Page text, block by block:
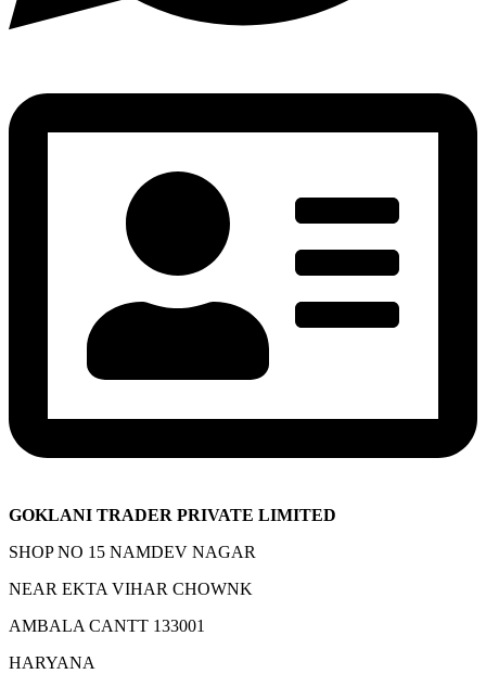
GOKLANI TRADER PRIVATE LIMITED
SHOP NO 15 NAMDEV NAGAR
NEAR EKTA VIHAR CHOWNK
AMBALA CANTT 133001
HARYANA